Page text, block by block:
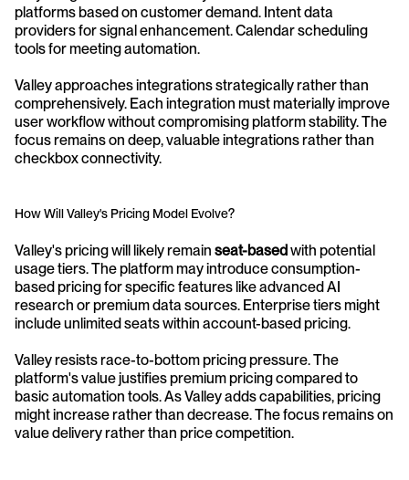
platforms based on customer demand. Intent data
providers for signal enhancement. Calendar scheduling
tools for meeting automation.
Valley approaches integrations strategically rather than
comprehensively. Each integration must materially improve
user workflow without compromising platform stability. The
focus remains on deep, valuable integrations rather than
checkbox connectivity.
How Will Valley's Pricing Model Evolve?
Valley's pricing will likely remain seat-based with potential
usage tiers. The platform may introduce consumption-
based pricing for specific features like advanced AI
research or premium data sources. Enterprise tiers might
include unlimited seats within account-based pricing.
Valley resists race-to-bottom pricing pressure. The
platform's value justifies premium pricing compared to
basic automation tools. As Valley adds capabilities, pricing
might increase rather than decrease. The focus remains on
value delivery rather than price competition.